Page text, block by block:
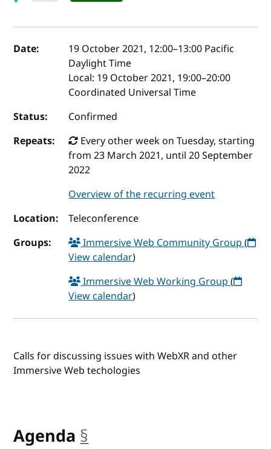
Event details
Date: 19 October 2021, 12:00–13:00 Pacific
Daylight Time
Local: 19 October 2021, 19:00–20:00
Coordinated Universal Time
Status:
Confirmed
Repeats:
Every other week on Tuesday, starting
from 23 March 2021, until 20 September
2022
Overview of the recurring event
Location:
Teleconference
Groups:
Immersive Web Community Group(
View calendar)
Immersive Web Working Group(
View calendar)
Calls for discussing issues with WebXR and other
Immersive Web techologies
Agenda §